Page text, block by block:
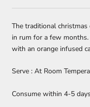
The traditional
in rum for a few months.
with an orange infused
Serve : At Room
Consume within 4-5